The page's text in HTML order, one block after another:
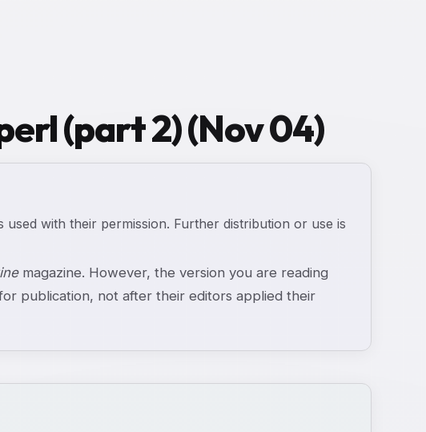
(part 2) (Nov 04)
used with their permission. Further distribution or use is
magazine. However, the version you are reading
publication, not after their editors applied their